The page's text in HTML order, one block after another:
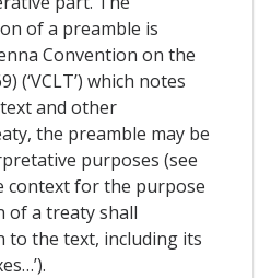
of a preamble is
Convention on the
(‘VCLT’) which notes
and other
the preamble may be
purposes (see
context for the purpose
a treaty shall
to the text, including its